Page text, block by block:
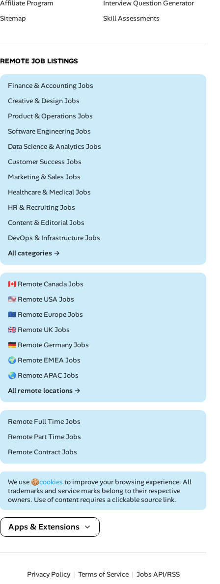
Affiliate Program
Sitemap
Interview Question Generator
Skill Assessments
REMOTE JOB LISTINGS
Remote
Finance & Accounting Jobs
Remote
Creative & Design Jobs
Remote
Product & Operations Jobs
Remote
Software Engineering Jobs
Remote
Data Science & Analytics Jobs
Remote
Customer Success Jobs
Remote
Marketing & Sales Jobs
Remote
Healthcare & Medical Jobs
Remote
HR & Recruiting Jobs
Remote
Content & Editorial Jobs
Remote
DevOps & Infrastructure Jobs
All categories →
🇨🇦 Remote Canada Jobs
🇺🇸 Remote USA Jobs
🇪🇺 Remote Europe Jobs
🇬🇧 Remote UK Jobs
🇩🇪 Remote Germany Jobs
🌍 Remote EMEA Jobs
🌏 Remote APAC Jobs
All remote locations →
Remote Full Time Jobs
Remote Part Time Jobs
Remote Contract Jobs
We use 🍪cookies to improve your browsing experience. All
trademarks and service marks belong to their respective
owners. Use of content requires a clickable source link.
Apps & Extensions
Privacy Policy Terms of Service Jobs API/RSS